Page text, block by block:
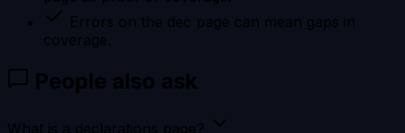
Errors on the dec page can mean gaps in
coverage.
People also ask
What is a declarations page?